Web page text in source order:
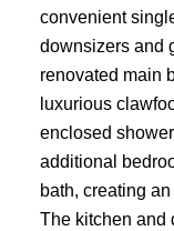
convenient
downsizers and
renovated main
luxurious
enclosed
additional
bath, creating
The kitchen and